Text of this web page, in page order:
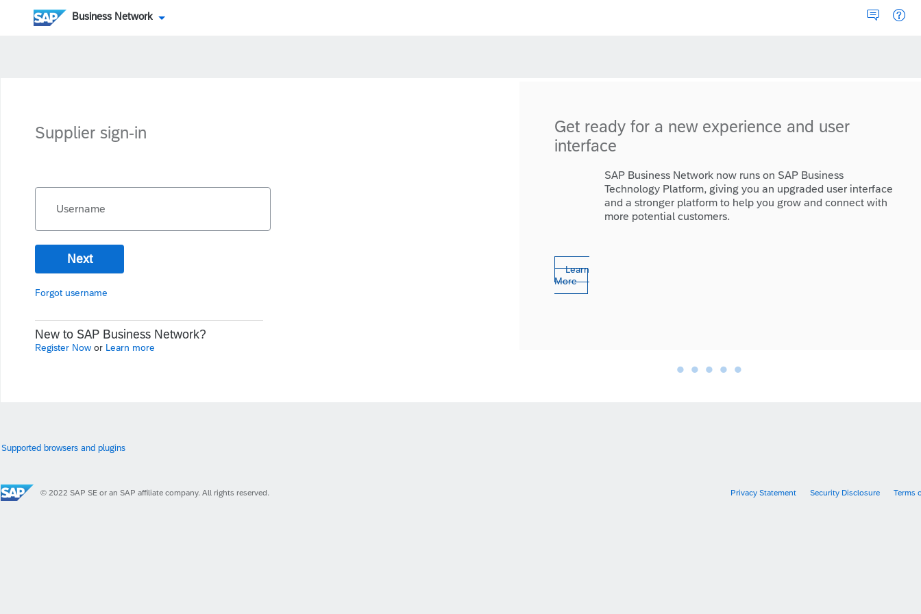
Business Network
Supplier sign-in
Username
Next
Forgot username
New to SAP Business Network?
Register Now or Learn more
Get ready for a new experience and user
interface
SAP Business Network now runs on SAP Business
Technology Platform, giving you an upgraded user interface
and a stronger platform to help you grow and connect with
more potential customers.
Learn
More
• • • • •
Supported browsers and plugins
© 2022 SAP SE or an SAP affiliate company. All rights reserved. Privacy Statement Security Disclosure Terms